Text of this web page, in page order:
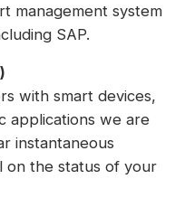
management system
SAP.
with smart devices,
applications we are
instantaneous
on the status of your